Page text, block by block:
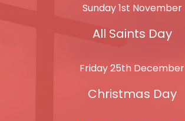
Sunday 1st November
All Saints Day
Friday 25th December
Christmas Day